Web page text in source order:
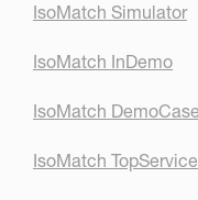
IsoMatch Simulator
IsoMatch InDemo
IsoMatch DemoCase
IsoMatch TopService